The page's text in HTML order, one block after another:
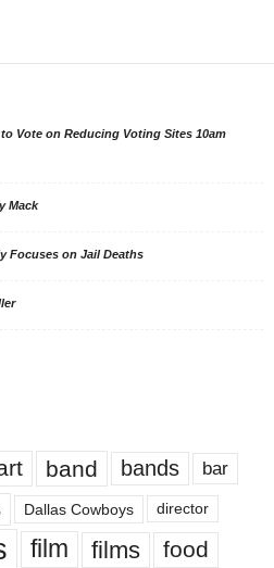
Vote on Reducing Voting Sites 10am
Mack
Focuses on Jail Deaths
band bands bar
Dallas Cowboys director
film films food